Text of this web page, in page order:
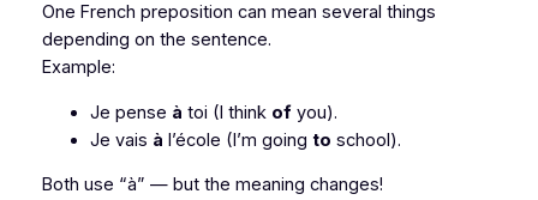
One French preposition can mean several things
depending on the sentence.
Example:
Je pense à toi (I think ofyou).
Je vais à l’école (I’m going to school).
Both use “à” — but the meaning changes!